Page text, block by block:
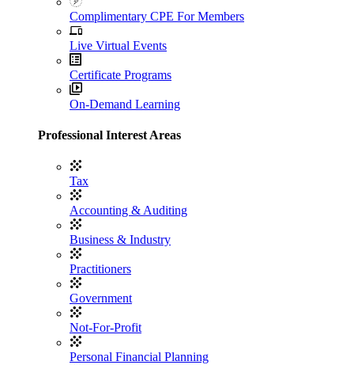
Complimentary CPE For Members
Live Virtual Events
Certificate Programs
On-Demand Learning
Professional Interest Areas
Tax
Accounting & Auditing
Business & Industry
Practitioners
Government
Not-For-Profit
Personal Financial Planning